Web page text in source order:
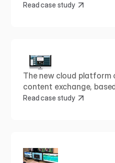
Read case study
The new cloud platform
content exchange,
Read case study